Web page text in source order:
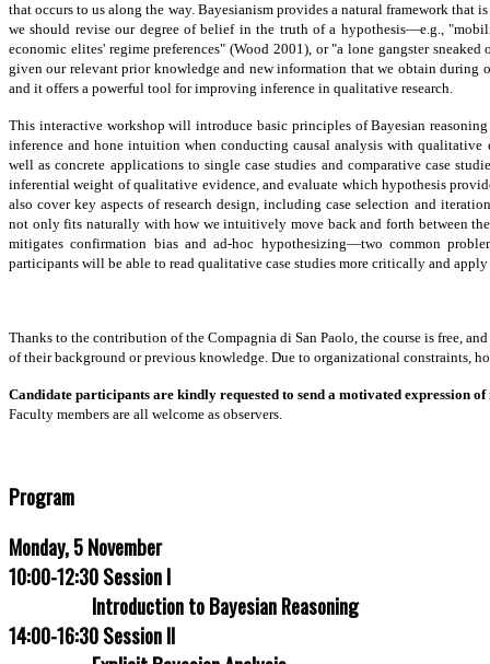
that occurs to us along the way. Bayesianism provides a natural framework
we should revise our degree of belief in the truth of a hypothesis—e.g.,
economic elites' regime preferences" (Wood 2001), or "a lone gangster
given our relevant prior knowledge and new information that we obtain
and it offers a powerful tool for improving inference in qualitative research.
This interactive workshop will introduce basic principles of Bayesian
inference and hone intuition when conducting causal analysis with
well as concrete applications to single case studies and comparative case
inferential weight of qualitative evidence, and evaluate which hypothesis
also cover key aspects of research design, including case selection and
not only fits naturally with how we intuitively move back and forth between
mitigates confirmation bias and ad-hoc hypothesizing—two common
participants will be able to read qualitative case studies more critically and
Thanks to the contribution of the Compagnia di San Paolo, the course is free,
of their background or previous knowledge. Due to organizational constraints,
Candidate participants are kindly requested to send a motivated expression
Faculty members are all welcome as observers.
Program
Monday, 5 November
10:00-12:30 Session I
Introduction to Bayesian Reasoning
14:00-16:30 Session II
causal
diagrams.
However,
is
very
technically
written.
Morgan,
Stephen
and
(2007).
Counterfactuals
Causal
Inference:
of
Social
Cambridge:
Cambridge
University
Chapter
3